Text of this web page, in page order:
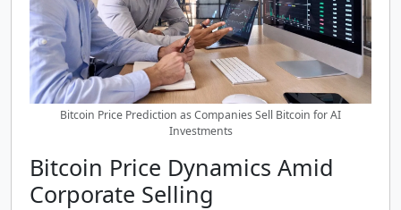
Bitcoin Price Prediction as Companies Sell Bitcoin for AI
Investments
Bitcoin Price Dynamics Amid
Corporate Selling